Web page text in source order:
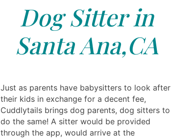
Dog Sitter in
Santa Ana,CA
Just as parents have babysitters to look after
their kids in exchange for a decent fee,
Cuddlytails brings dog parents, dog sitters to
do the same! A sitter would be provided
through the app, would arrive at the